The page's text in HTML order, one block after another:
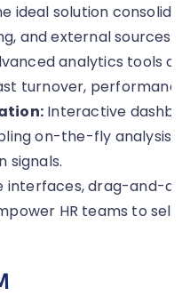
ideal solution
and external sources
analytics tools
turnover,
Interactive
on-the-fly analysis
signals.
interfaces, drag-and-
HR teams to